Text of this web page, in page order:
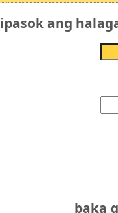
ipasok ang
baka